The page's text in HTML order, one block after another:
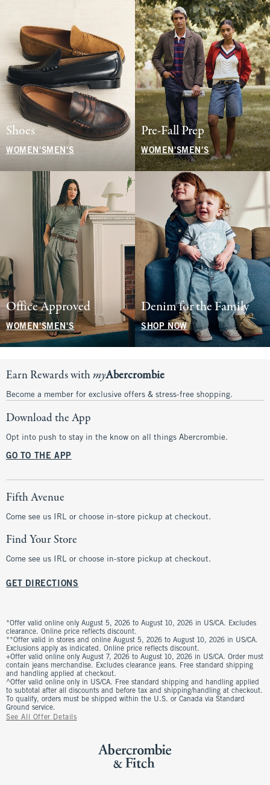
Shoes
WOMEN'S MEN'S
Pre-Fall Prep
WOMEN'SMEN'S
Office Approved
WOMEN'SMEN'S
Denim for the Family
SHOP NOW
Earn Rewards withmyAbercrombie
Become a member for exclusive offers & stress-free shopping.
Download the App
Opt into push to stay in the know on all things Abercrombie.
GO TO THE APP
Fifth Avenue
Come see us IRL or choose in-store pickup at checkout.
Find Your Store
Come see us IRL or choose in-store pickup at checkout.
GET DIRECTIONS
*Offer valid online only August 5, 2026 to August 10, 2026 in US/CA. Excludes
clearance. Online price reflects discount.
**Offer valid in stores and online August 5, 2026 to August 10, 2026 in US/CA.
Exclusions apply as indicated. Online price reflects discount.
+Offer valid online only August 7, 2026 to August 10, 2026 in US/CA. Order must
contain jeans merchandise. Excludes clearance jeans. Free standard shipping
and handling applied at checkout.
^Offer valid online only in US/CA. Free standard shipping and handling applied
to subtotal after all discounts and before tax and shipping/handling at checkout.
To qualify, orders must be shipped within the U.S. or Canada via Standard
Ground service.
See All Offer Details